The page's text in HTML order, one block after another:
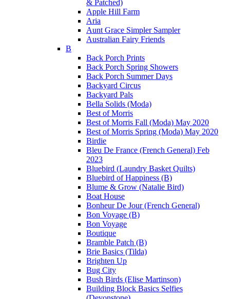
& Patched)
Apple Hill Farm
Aria
Aunt Grace Simpler Sampler
Australian Fairy Friends
B
Back Porch Prints
Back Porch Spring Showers
Back Porch Summer Days
Backyard Circus
Backyard Pals
Bella Solids (Moda)
Best of Morris
Best of Morris Fall (Moda) May 2020
Best of Morris Spring (Moda) May 2020
Birdie
Bleu De France (French General) Feb
2023
Bluebird (Laundry Basket Quilts)
Bluebird of Happiness (B)
Blume & Grow (Natalie Bird)
Boat House
Bonheur De Jour (French General)
Bon Voyage (B)
Bon Voyage
Boutique
Bramble Patch (B)
Brie Basics (Tilda)
Brighten Up
Bug City
Bush Birds (Elise Martinson)
Building Block Basics Selfies